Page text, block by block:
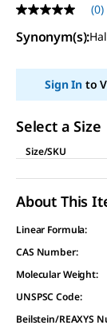
No
rating
value
page
(0)
Synonym(s):
Sign Into
Select a Size
Size/SKU
About This
Linear Formula:
CAS Number:
Molecular Weight:
UNSPSC Code:
Beilstein/REAXYS